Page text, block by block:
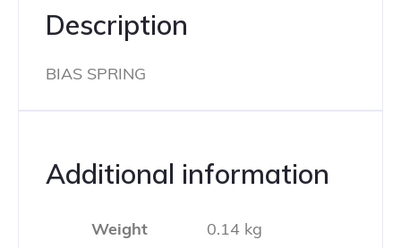
Description
BIAS SPRING
Additional information
Weight 0.14 kg